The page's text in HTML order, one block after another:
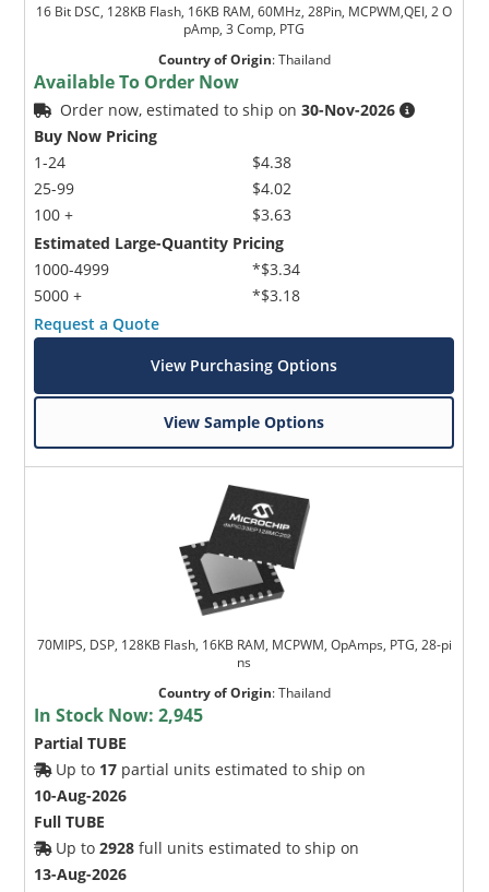
16 Bit DSC, 128KB Flash, 16KB RAM, 60MHz, 28Pin, MCPWM,QEI, 2 O
pAmp, 3 Comp, PTG
Country of Origin:Thailand
Available To Order Now
Order now, estimated to ship on30-Nov-2026
Buy Now Pricing
1-24
25-99
100 +
$4.38
$4.02
$3.63
Estimated Large-Quantity Pricing
1000-4999
5000 +
*$3.34
*$3.18
Request a Quote
View Purchasing Options
View Sample Options
70MIPS, DSP, 128KB Flash, 16KB RAM, MCPWM, OpAmps, PTG, 28-pi
ns
Country of Origin:Thailand
In Stock Now:2,945
Partial TUBE
Up to 17 partial units estimated to ship on
10-Aug-2026
Full TUBE
Up to2928 full units estimated to ship on
13-Aug-2026